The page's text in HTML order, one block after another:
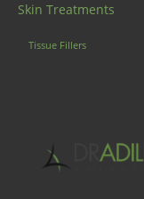
Skin Treatments
Tissue Fillers